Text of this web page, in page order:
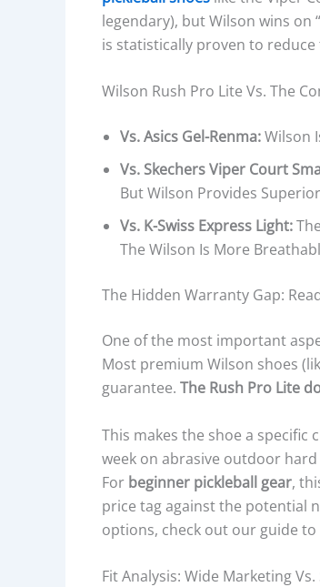
A
L
C
S
N
G
E
C
H
O
L
O
G
Y
A
legendary), but Wilson wins on
is statistically proven to
Wilson Rush Pro Lite Vs. The
Vs. Asics Gel-Renma:Wilson
Vs. Skechers Viper Court
But Wilson Provides
Vs. K-Swiss Express Light:The
The Wilson Is More
The Hidden Warranty Gap:
One of the most important
Most premium Wilson shoes
guarantee. The Rush Pro Lite
This makes the shoe a specific
week on abrasive outdoor
For beginner pickleball gear,
price tag against the potential
options, check out our guide to
Fit Analysis: Wide Marketing